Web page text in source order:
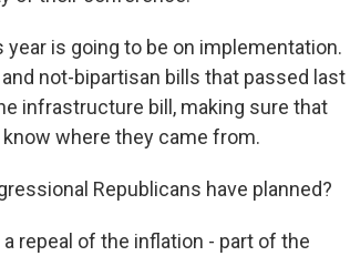
is going to be on implementation.
not-bipartisan bills that passed last
infrastructure bill, making sure that
where they came from.
Republicans have planned?
repeal of the inflation - part of the